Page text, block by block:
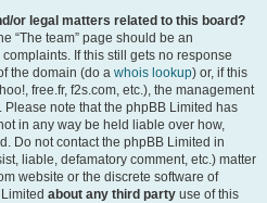
or legal matters related to this board?
“The team” page should be an
If this still gets no response
the domain (do a whois lookup) or, if this
free.fr, f2s.com, etc.), the management
note that the phpBB Limited has
in any way be held liable over how,
Do not contact the phpBB Limited in
liable, defamatory comment, etc.) matter
website or the discrete software of
about any third party use of this